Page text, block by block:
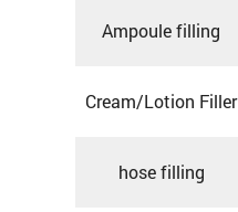
Ampoule filling
Cream/Lotion Filler
hose filling